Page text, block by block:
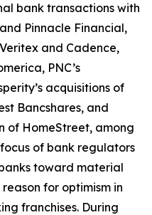
bank transactions with
Pinnacle Financial,
and Cadence,
PNC’s
acquisitions of
Bancshares, and
of HomeStreet, among
of bank regulators
toward material
for optimism in
franchises. During